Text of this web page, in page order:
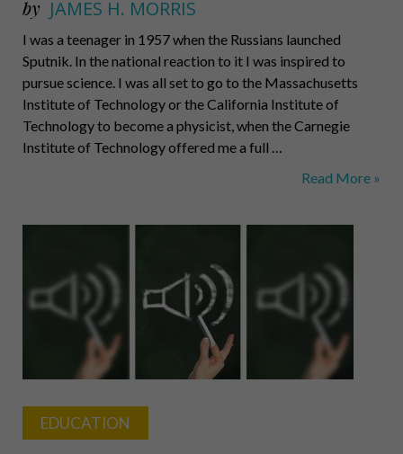
by JAMES H. MORRIS
I was a teenager in 1957 when the Russians launched
Sputnik. In the national reaction to it I was inspired to
pursue science. I was all set to go to the Massachusetts
Institute of Technology or the California Institute of
Technology to become a physicist, when the Carnegie
Institute of Technology offered me a full …
Alan
Computer
Scientist
Read More »
EDUCATION